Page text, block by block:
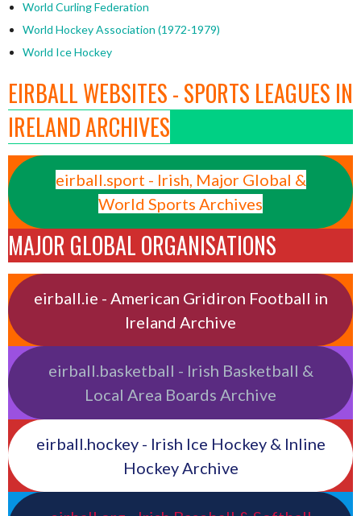
World Curling Federation
World Hockey Association (1972-1979)
World Ice Hockey
EIRBALL WEBSITES - SPORTS LEAGUES IN
IRELAND ARCHIVES
eirball.sport - Irish, Major Global &
World Sports Archives
MAJOR GLOBAL ORGANISATIONS
eirball.ie - American Gridiron Football in
Ireland Archive
eirball.basketball - Irish Basketball &
Local Area Boards Archive
eirball.hockey - Irish Ice Hockey & Inline
Hockey Archive